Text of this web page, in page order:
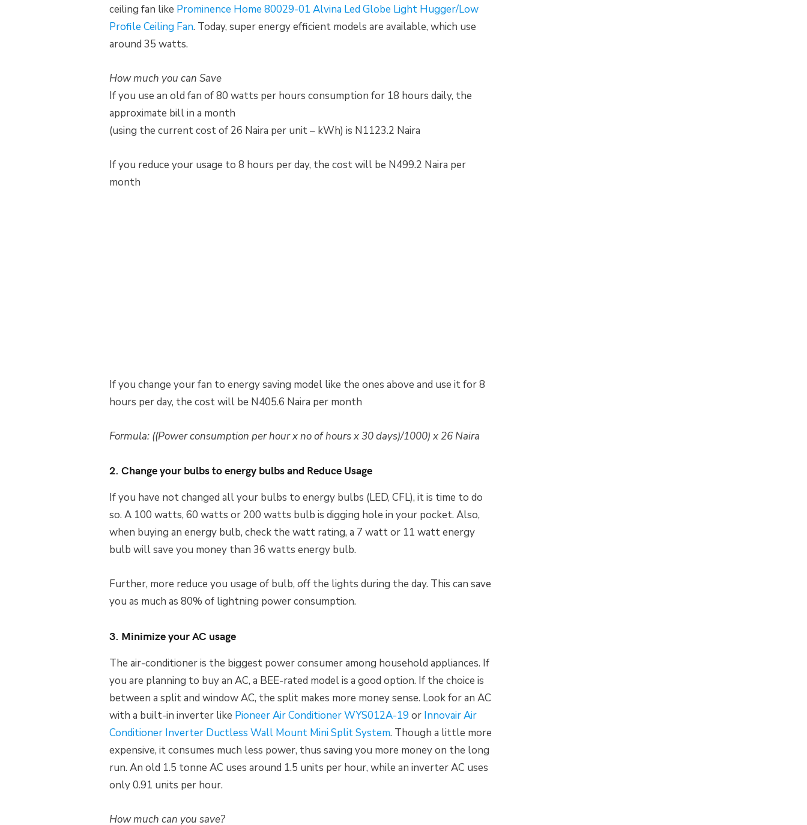
ceiling fan like Prominence Home 80029-01 Alvina Led Globe Light Hugger/Low
Profile Ceiling Fan. Today, super energy efficient models are available, which use
around 35 watts.
How much you can Save
If you use an old fan of 80 watts per hours consumption for 18 hours daily, the
approximate bill in a month
(using the current cost of 26 Naira per unit – kWh) is N1123.2 Naira
If you reduce your usage to 8 hours per day, the cost will be N499.2 Naira per
month
If you change your fan to energy saving model like the ones above and use it for 8
hours per day, the cost will be N405.6 Naira per month
Formula: ((Power consumption per hour x no of hours x 30 days)/1000) x 26 Naira
2. Change your bulbs to energy bulbs and Reduce Usage
If you have not changed all your bulbs to energy bulbs (LED, CFL), it is time to do
so. A 100 watts, 60 watts or 200 watts bulb is digging hole in your pocket. Also,
when buying an energy bulb, check the watt rating, a 7 watt or 11 watt energy
bulb will save you money than 36 watts energy bulb.
Further, more reduce you usage of bulb, off the lights during the day. This can save
you as much as 80% of lightning power consumption.
3. Minimize your AC usage
The air-conditioner is the biggest power consumer among household appliances. If
you are planning to buy an AC, a BEE-rated model is a good option. If the choice is
between a split and window AC, the split makes more money sense. Look for an AC
with a built-in inverter like Pioneer Air Conditioner WYS012A-19 or Innovair Air
Conditioner Inverter Ductless Wall Mount Mini Split System. Though a little more
expensive, it consumes much less power, thus saving you more money on the long
run. An old 1.5 tonne AC uses around 1.5 units per hour, while an inverter AC uses
only 0.91 units per hour.
How much can you save?